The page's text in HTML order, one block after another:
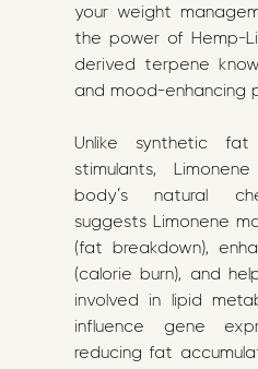
your weight
the power of Hemp-
derived terpene
and mood-enhancing
Unlike synthetic
stimulants,
body’s natural
suggests Limonene
(fat breakdown),
(calorie burn), and
involved in lipid
influence gene
reducing fat